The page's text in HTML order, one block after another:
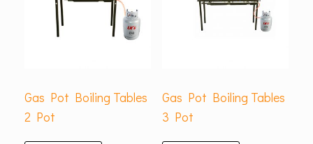
Gas Pot Boiling Tables
2 Pot
Gas Pot Boiling Tables
3 Pot